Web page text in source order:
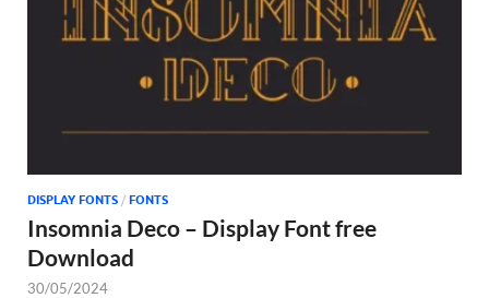
DISPLAY FONTS / FONTS
Insomnia Deco – Display Font free
Download
30/05/2024